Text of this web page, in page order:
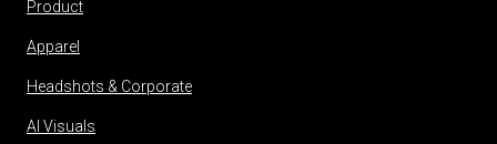
Product
Apparel
Headshots & Corporate
AI Visuals